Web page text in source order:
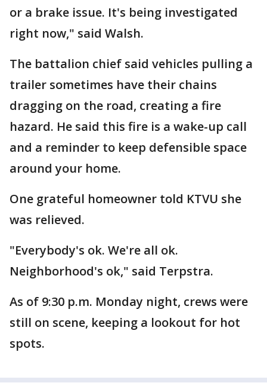
or a brake issue. It's being investigated
right now," said Walsh.
The battalion chief said vehicles pulling a
trailer sometimes have their chains
dragging on the road, creating a fire
hazard. He said this fire is a wake-up call
and a reminder to keep defensible space
around your home.
One grateful homeowner told KTVU she
was relieved.
"Everybody's ok. We're all ok.
Neighborhood's ok," said Terpstra.
As of 9:30 p.m. Monday night, crews were
still on scene, keeping a lookout for hot
spots.